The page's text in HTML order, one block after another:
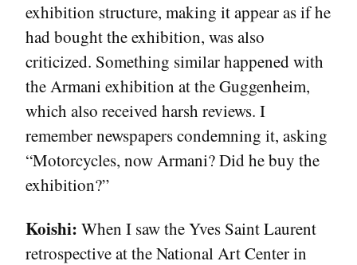
exhibition structure, making it appear as if he
had bought the exhibition, was also
criticized. Something similar happened with
the Armani exhibition at the Guggenheim,
which also received harsh reviews. I
remember newspapers condemning it, asking
“Motorcycles, now Armani? Did he buy the
exhibition?”
Koishi: When I saw the Yves Saint Laurent
retrospective at the National Art Center in